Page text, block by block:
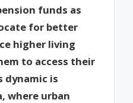
funds as
for better
higher living
to access their
dynamic is
where urban